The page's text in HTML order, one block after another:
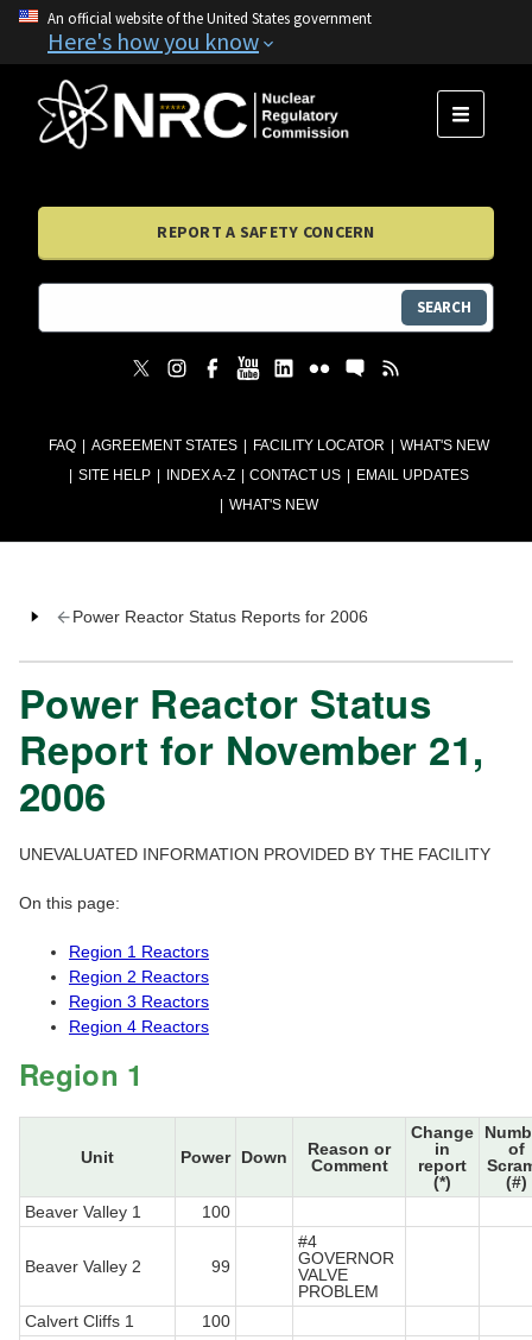
An official website of the United States government
Here's how you know
FAQ AGREEMENT STATES FACILITY LOCATOR
WHAT'S NEW
SITE HELP
INDEX A-Z CONTACT US
EMAIL UPDATES
WHAT'S NEW
MENU
REPORT A SAFETY CONCERN
SEARCH
Power Reactor Status Reports for 2006
Power Reactor Status
Report for November 21,
2006
UNEVALUATED INFORMATION PROVIDED BY THE FACILITY
On this page:
Region 1 Reactors
Region 2 Reactors
Region 3 Reactors
Region 4 Reactors
Region 1
Unit Power Down
Reason or
Comment
Change
in
report
(*)
of
(#)
Beaver Valley 1
100
Beaver Valley 2 99
#4
GOVERNOR
VALVE
PROBLEM
Calvert Cliffs 1
100